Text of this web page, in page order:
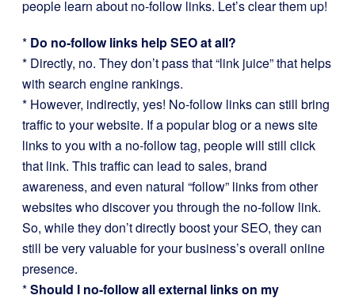
people learn about no-follow links. Let’s clear them up!
* Do no-follow links help SEO at all?
* Directly, no. They don’t pass that “link juice” that helps
with search engine rankings.
* However, indirectly, yes! No-follow links can still bring
traffic to your website. If a popular blog or a news site
links to you with a no-follow tag, people will still click
that link. This traffic can lead to sales, brand
awareness, and even natural “follow” links from other
websites who discover you through the no-follow link.
So, while they don’t directly boost your SEO, they can
still be very valuable for your business’s overall online
presence.
*Should I no-follow all external links on my